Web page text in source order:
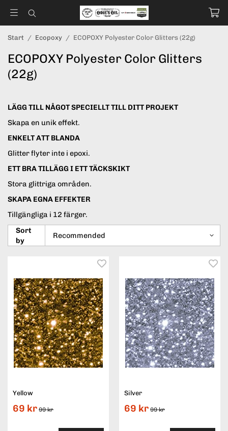
Start / Ecopoxy / ECOPOXY Polyester Color Glitters (22g)
ECOPOXY Polyester Color Glitters
(22g)
LÄGG TILL NÅGOT SPECIELLT TILL DITT PROJEKT
Skapa en unik effekt.
ENKELT ATT BLANDA
Glitter flyter inte i epoxi.
ETT BRA TILLÄGG I ETT TÄCKSKIKT
Stora glittriga områden.
SKAPA EGNA EFFEKTER
Tillgängliga i 12 färger.
Sort
by
Yellow
69 kr 99 kr
Silver
69 kr 99 kr